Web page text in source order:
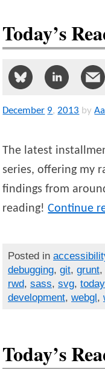
Today’s
December 9,2013 by
The latest
series, offering my
findings from
reading!Continue
Posted in
debugging, git, grunt,
rwd, sass, svg,
development, webgl,
Today’s